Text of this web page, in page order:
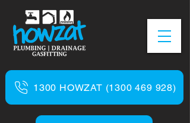
1300 HOWZAT (1300 469 928)